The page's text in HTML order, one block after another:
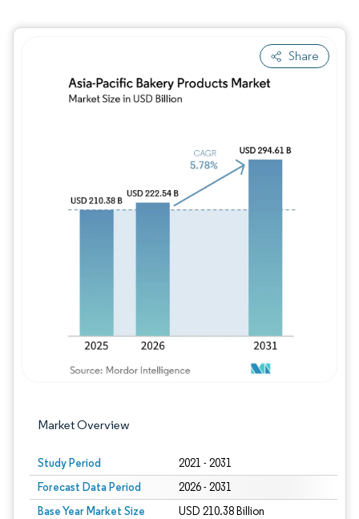
Share
Market Overview
Study Period 2021 - 2031
Forecast Data Period 2026 - 2031
Base Year Market Size
USD 210.38 Billion